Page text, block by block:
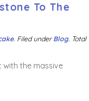
To The
. Filed underBlog. Total
with the massive